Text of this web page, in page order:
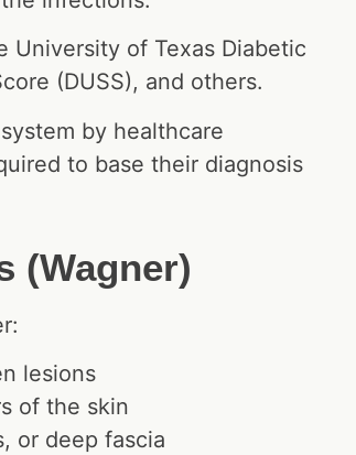
University of Texas Diabetic
(DUSS), and others.
by healthcare
to base their diagnosis
(Wagner)
lesions
of the skin
or deep fascia